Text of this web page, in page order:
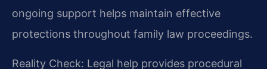
ongoing support helps maintain effective
protections throughout family law proceedings.
Reality Check: Legal help provides procedural